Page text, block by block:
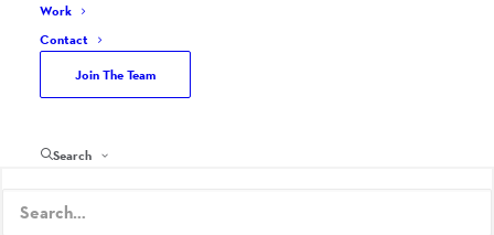
Work
Contact
Join The Team
Search
As your marketing partner, Scheffey becomes an
extension of your company. It’s almost like we are
right down the hall. We dive into your business to
proposition, brand perceptions, competition,
market share. We ask a lot of questions to allow